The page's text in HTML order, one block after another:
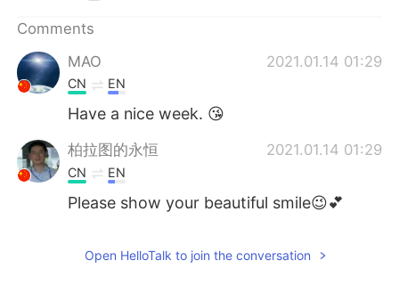
Русский
Indonesia
Türkçe Tiếng Việt
Português
Comments
MAO
2021.01.14 01:29
CN EN
Have a nice week. 😘
柏拉图的永恒 2021.01.14 01:29
CN EN
Please show your beautiful smile😉💕
Open HelloTalk to join the conversation